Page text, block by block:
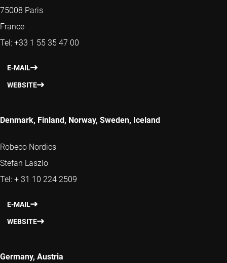
75008 Paris
France
Tel: +33 1 55 35 47 00
E-MAIL
WEBSITE
Denmark, Finland, Norway, Sweden, Iceland
Robeco Nordics
Stefan Laszlo
Tel: + 31 10 224 2509
E-MAIL
WEBSITE
Germany, Austria